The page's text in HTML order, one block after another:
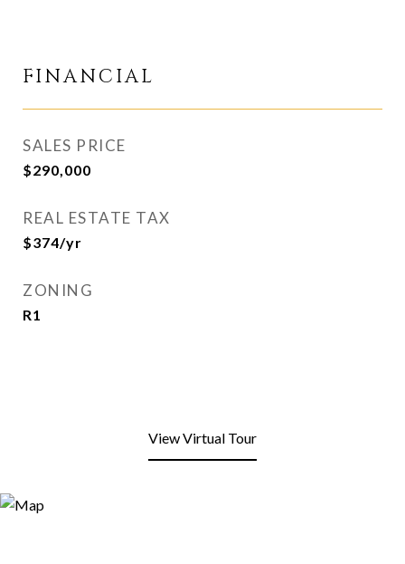
FINANCIAL
SALES PRICE
$290,000
REAL ESTATE TAX
$374/yr
ZONING
R1
View Virtual Tour